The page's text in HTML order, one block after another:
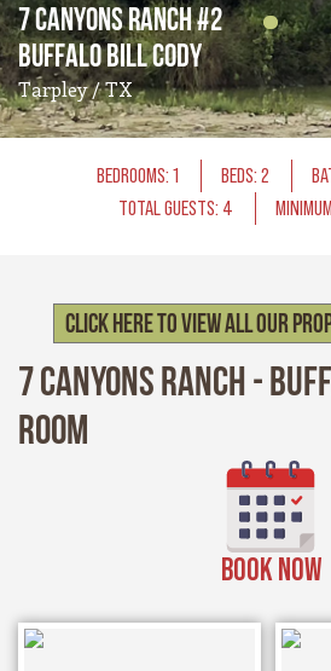
7 Canyons Ranch #2
Buffalo Bill Cody
Tarpley / TX
BEDROOMS: 1 BEDS: 2
TOTAL GUESTS: 4
7 Canyons Ranch -
Room
BOOK NOW